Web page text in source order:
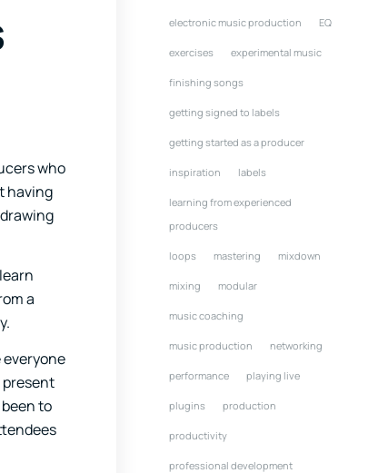
who
having
a
everyone
present
to
electronic music production EQ
exercises experimental music
finishing songs
getting signed to labels
getting started as a producer
inspiration labels
learning from experienced
producers
loops mastering mixdown
mixing modular
music coaching
music production networking
performance playing live
plugins production
productivity
professional development